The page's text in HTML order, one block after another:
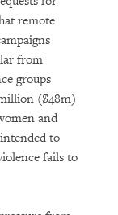
remote
from
groups
($48m)
and
to
fails to